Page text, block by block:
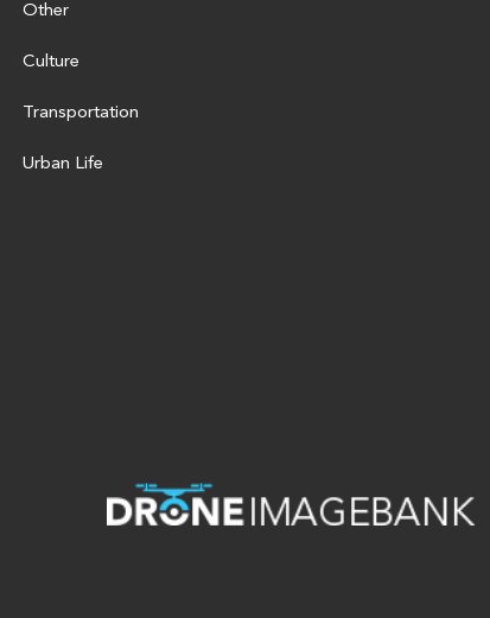
Other
Culture
Transportation
Urban Life